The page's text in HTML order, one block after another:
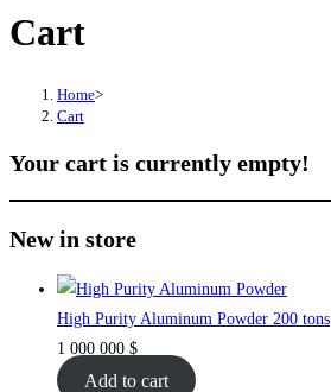
Cart
Home>
Cart
Your cart is currently empty!
New in store
High Purity Aluminum Powder 200 tons
1 000 000 $
Add to cart